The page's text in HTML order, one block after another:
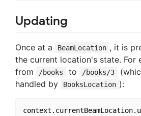
Updating
Once at a BeamLocation , it is
the current location's state. For
from
/books to /books/3
handled by
BooksLocation ):